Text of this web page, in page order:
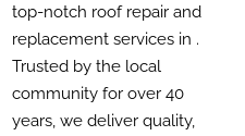
top-notch roof repair and
replacement services in .
Trusted by the local
community for over 40
years, we deliver quality,